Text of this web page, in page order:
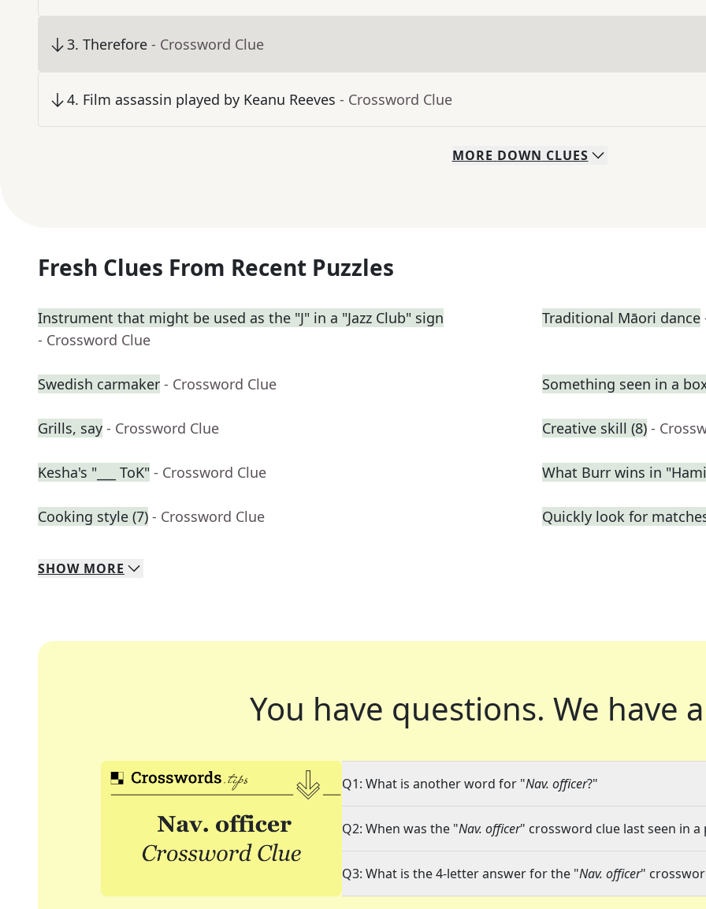
3. Therefore - Crossword Clue
4. Film assassin played by Keanu Reeves - Crossword Clue
MORE DOWN CLUES
Fresh Clues From Recent Puzzles
Instrument that might be used as the "J" in a "Jazz Club" sign
- Crossword Clue
Traditional Māori dance
Swedish carmaker - Crossword Clue Something seen in a
Grills, say - Crossword Clue Creative skill (8) -
Kesha's "___ ToK" - Crossword Clue What Burr wins in
Cooking style (7) - Crossword Clue Quickly look for
SHOW MORE
You have questions. We have
Q1: What is another word for "Nav. officer?"
Q2: When was the "Nav. officer" crossword clue last seen in a
Q3: What is the 4-letter answer for the "Nav. officer"